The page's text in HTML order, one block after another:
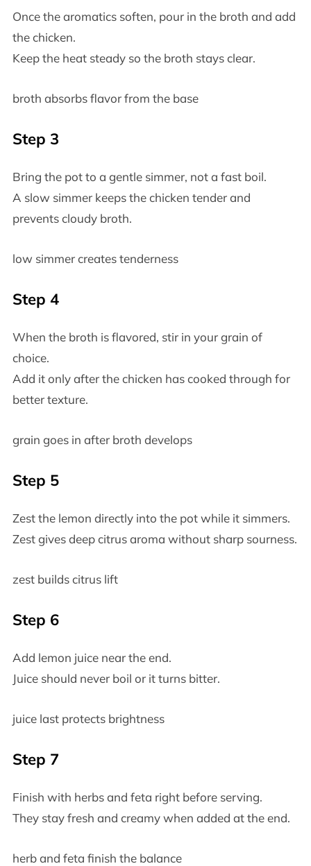
Once the aromatics soften, pour in the broth and add
the chicken.
Keep the heat steady so the broth stays clear.
broth absorbs flavor from the base
Step 3
Bring the pot to a gentle simmer, not a fast boil.
A slow simmer keeps the chicken tender and
prevents cloudy broth.
low simmer creates tenderness
Step 4
When the broth is flavored, stir in your grain of
choice.
Add it only after the chicken has cooked through for
better texture.
grain goes in after broth develops
Step 5
Zest the lemon directly into the pot while it simmers.
Zest gives deep citrus aroma without sharp sourness.
zest builds citrus lift
Step 6
Add lemon juice near the end.
Juice should never boil or it turns bitter.
juice last protects brightness
Step 7
Finish with herbs and feta right before serving.
They stay fresh and creamy when added at the end.
herb and feta finish the balance